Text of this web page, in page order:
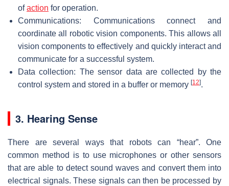
ofaction for operation.
Communications: Communications connect and
coordinate all robotic vision components. This allows all
vision components to effectively and quickly interact and
communicate for a successful system.
Data collection: The sensor data are collected by the
control system and stored in a buffer or memory [12].
3. Hearing Sense
There are several ways that robots can “hear”. One
common method is to use microphones or other sensors
that are able to detect sound waves and convert them into
electrical signals. These signals can then be processed by